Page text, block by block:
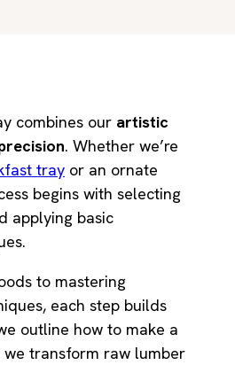
combines our artistic
. Whether we’re
tray or an ornate
begins with selecting
applying basic
to mastering
each step builds
outline how to make a
transform raw lumber